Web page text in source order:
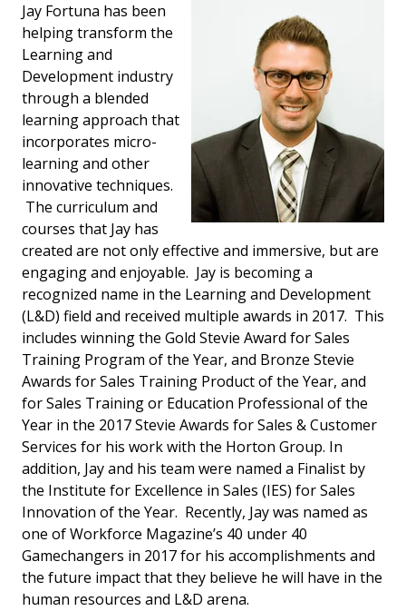
Jay Fortuna has been
helping transform the
Learning and
Development industry
through a blended
learning approach that
incorporates micro-
learning and other
innovative techniques.
The curriculum and
courses that Jay has
created are not only effective and immersive, but are
engaging and enjoyable. Jay is becoming a
recognized name in the Learning and Development
(L&D) field and received multiple awards in 2017. This
includes winning the Gold Stevie Award for Sales
Training Program of the Year, and Bronze Stevie
Awards for Sales Training Product of the Year, and
for Sales Training or Education Professional of the
Year in the 2017 Stevie Awards for Sales & Customer
Services for his work with the Horton Group. In
addition, Jay and his team were named a Finalist by
the Institute for Excellence in Sales (IES) for Sales
Innovation of the Year. Recently, Jay was named as
one of Workforce Magazine’s 40 under 40
Gamechangers in 2017 for his accomplishments and
the future impact that they believe he will have in the
human resources and L&D arena.